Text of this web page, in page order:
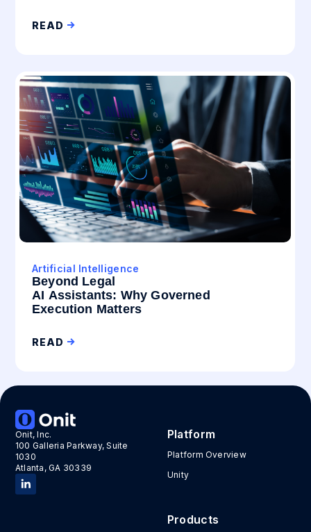
READ
Artificial Intelligence
Beyond Legal
AI Assistants: Why Governed
Execution Matters
READ
Onit, Inc.
100 Galleria Parkway, Suite
1030
Atlanta, GA 30339
Platform
Platform Overview
Unity
Products